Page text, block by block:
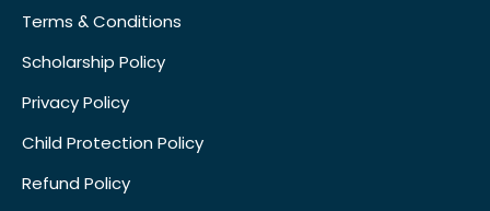
Terms & Conditions
Scholarship Policy
Privacy Policy
Child Protection Policy
Refund Policy